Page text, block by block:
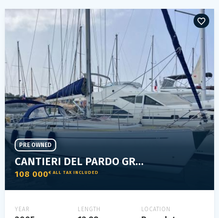
CANTIERI DEL PARDO GRAND SOLEIL 43
108 000€ ALL TAX INCLUDED
PRE OWNED
YEAR LENGTH LOCATION